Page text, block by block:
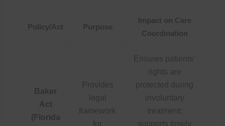
Policy/Act Purpose
Impact on Care
Coordination
Baker
Act
(Florida
Provides
legal
framework
for
Ensures patients’
rights are
protected during
involuntary
treatment;
supports timely